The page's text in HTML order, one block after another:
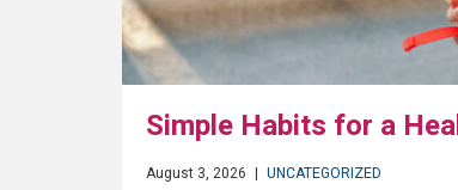
Simple Habits for a
August 3, 2026 | UNCATEGORIZED